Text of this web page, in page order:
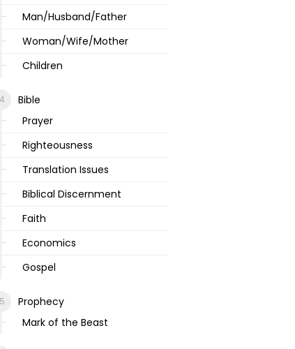
Man/Husband/Father
Woman/Wife/Mother
Children
Bible
Prayer
Righteousness
Translation Issues
Biblical Discernment
Faith
Economics
Gospel
Prophecy
Mark of the Beast